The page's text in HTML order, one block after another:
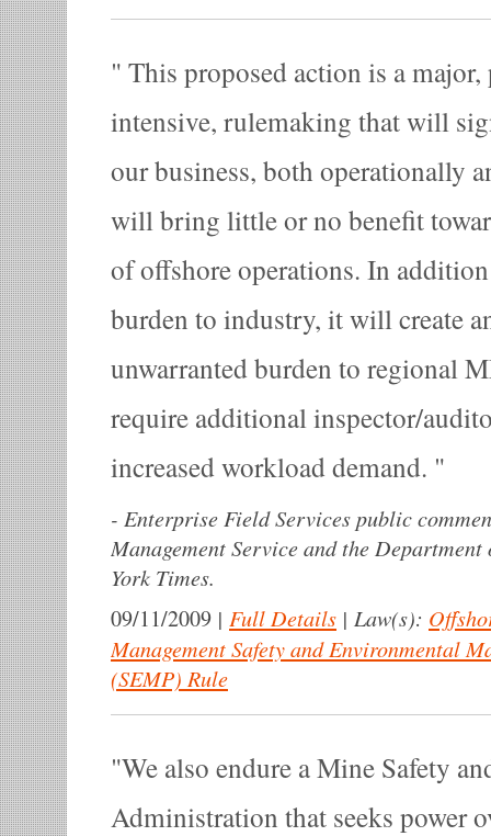
This proposed action is a major,
intensive, rulemaking that will
our business, both operationally
will bring little or no benefit
of offshore operations. In
burden to industry, it will create
unwarranted burden to regional
require additional inspector/
increased workload demand.
- Enterprise Field Services public
Management Service and the
York Times.
09/11/2009 | Full Details | Law(s):
Management Safety and Environmental
(SEMP) Rule
We also endure a Mine Safety
Administration that seeks power